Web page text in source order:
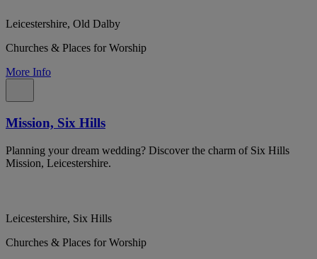
Leicestershire, Old Dalby
Churches & Places for Worship
More Info
Mission, Six Hills
Planning your dream wedding? Discover the charm of Six Hills
Mission, Leicestershire.
Leicestershire, Six Hills
Churches & Places for Worship